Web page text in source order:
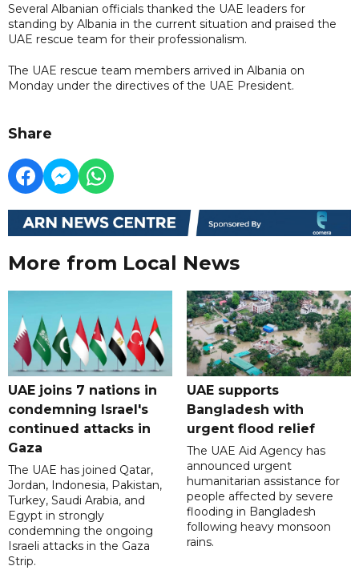
Several Albanian officials thanked the UAE leaders for
standing by Albania in the current situation and praised the
UAE rescue team for their professionalism.
The UAE rescue team members arrived in Albania on
Monday under the directives of the UAE President.
Share
More from Local News
UAE joins 7 nations in
condemning Israel's
continued attacks in
Gaza
The UAE has joined Qatar,
Jordan, Indonesia, Pakistan,
Turkey, Saudi Arabia, and
Egypt in strongly
condemning the ongoing
Israeli attacks in the Gaza
Strip.
UAE supports
Bangladesh with
urgent flood relief
The UAE Aid Agency has
announced urgent
humanitarian assistance for
people affected by severe
flooding in Bangladesh
following heavy monsoon
rains.